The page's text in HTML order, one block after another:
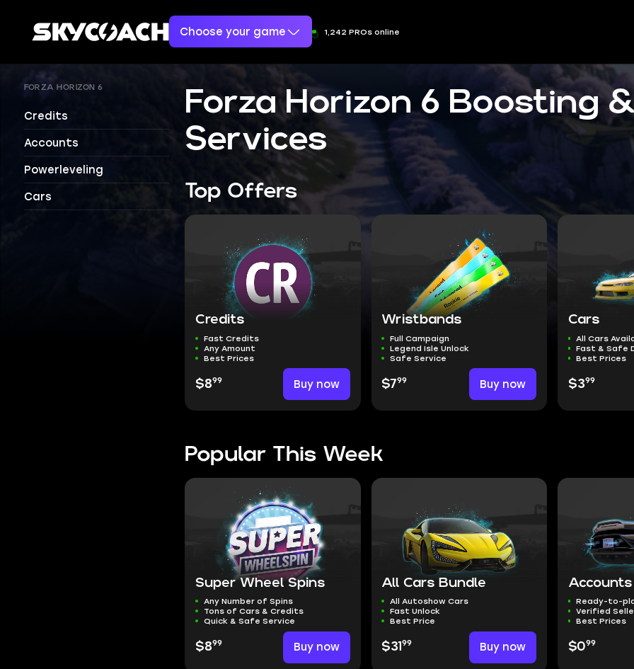
Choose your game 1,242 PROs online
FORZA HORIZON 6
Credits
Accounts
Powerleveling
Cars
Forza Horizon 6 Boosting
Services
Top Offers
Credits
Fast Credits
Any Amount
Best Prices
$899 Buy now
Wristbands
Full Campaign
Legend Isle Unlock
Safe Service
$799 Buy now
Cars
All Cars
Fast & Safe
Best Prices
$399
Popular This Week
Super Wheel Spins
Any Number of Spins
Tons of Cars & Credits
Quick & Safe Service
$899 Buy now
All Cars Bundle
All Autoshow Cars
Fast Unlock
Best Price
$3199 Buy now
Accounts
Ready-to-
Verified
Best Prices
$099